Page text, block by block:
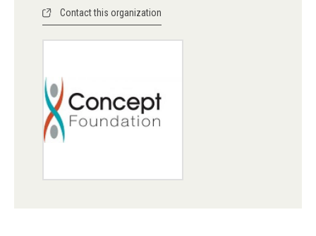
Contact this organization